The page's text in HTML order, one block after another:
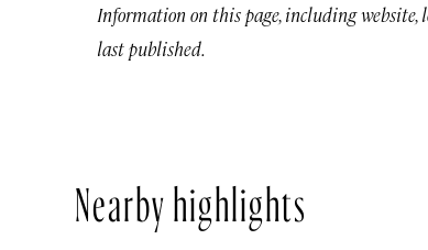
Information on this page, including website,
last published.
Nearby highlights